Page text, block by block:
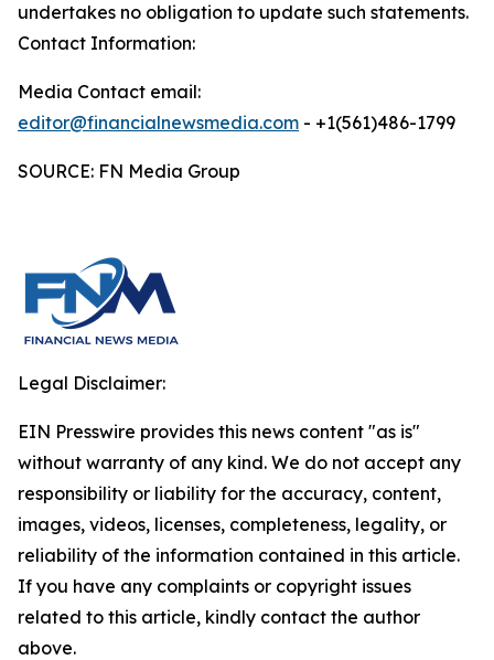
undertakes no obligation to update such statements.
Contact Information:
Media Contact email:
editor@financialnewsmedia.com - +1(561)486-1799
SOURCE: FN Media Group
Legal Disclaimer:
EIN Presswire provides this news content "as is"
without warranty of any kind. We do not accept any
responsibility or liability for the accuracy, content,
images, videos, licenses, completeness, legality, or
reliability of the information contained in this article.
If you have any complaints or copyright issues
related to this article, kindly contact the author
above.